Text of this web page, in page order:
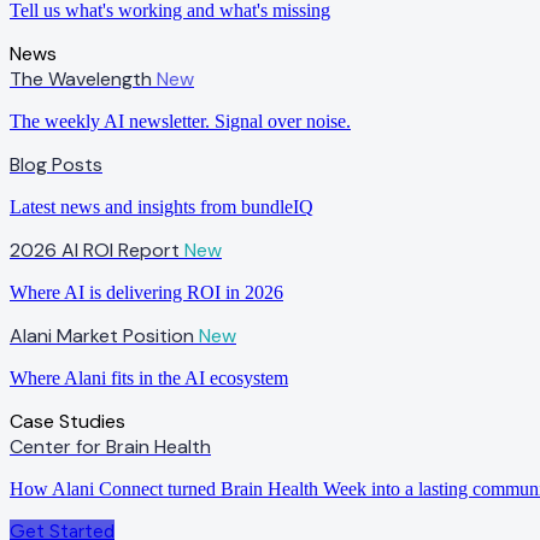
Tell us what's working and what's missing
News
The Wavelength New
The weekly AI newsletter. Signal over noise.
Blog Posts
Latest news and insights from bundleIQ
2026 AI ROI Report New
Where AI is delivering ROI in 2026
Alani Market Position New
Where Alani fits in the AI ecosystem
Case Studies
Center for Brain Health
How Alani Connect turned Brain Health Week into a lasting
Get Started